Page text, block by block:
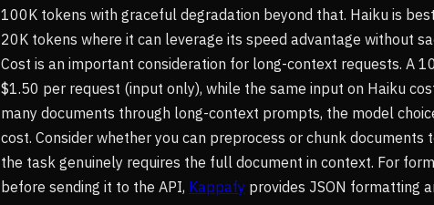
100K tokens with graceful degradation beyond that. Haiku is
20K tokens where it can leverage its speed advantage without
Cost is an important consideration for long-context requests. A
$1.50 per request (input only), while the same input on Haiku
many documents through long-context prompts, the model
cost. Consider whether you can preprocess or chunk documents
the task genuinely requires the full document in context. For
before sending it to the API, Kappafy provides JSON formatting